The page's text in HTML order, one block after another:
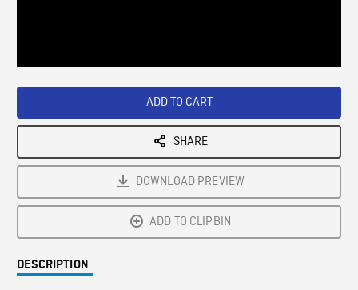
ADD TO CART
SHARE
DOWNLOAD PREVIEW
ADD TO CLIPBIN
DESCRIPTION